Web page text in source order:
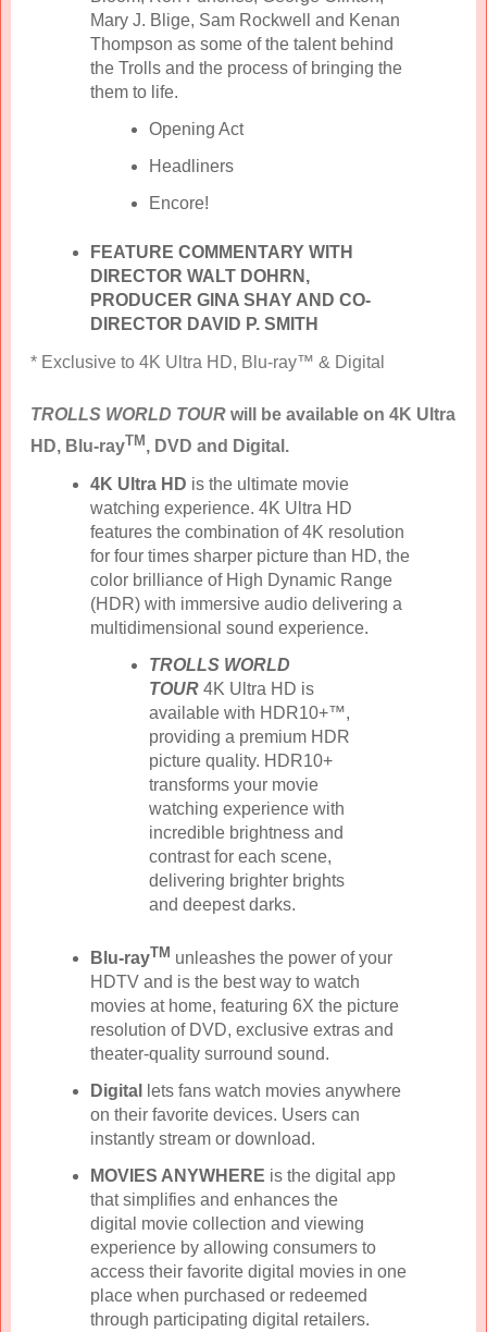
Mary J. Blige, Sam Rockwell and Kenan
Thompson as some of the talent behind
the Trolls and the process of bringing the
them to life.
Opening Act
Headliners
Encore!
FEATURE COMMENTARY WITH
DIRECTOR WALT DOHRN,
PRODUCER GINA SHAY AND CO-
DIRECTOR DAVID P. SMITH
* Exclusive to 4K Ultra HD, Blu-ray™ & Digital
TROLLS WORLD TOUR will be available on 4K Ultra
HD, Blu-rayTM , DVD and Digital.
4K Ultra HD is the ultimate movie
watching experience. 4K Ultra HD
features the combination of 4K resolution
for four times sharper picture than HD, the
color brilliance of High Dynamic Range
(HDR) with immersive audio delivering a
multidimensional sound experience.
TROLLS WORLD
TOUR4K Ultra HD is
available with HDR10+™,
providing a premium HDR
picture quality. HDR10+
transforms your movie
watching experience with
incredible brightness and
contrast for each scene,
delivering brighter brights
and deepest darks.
Blu-rayTM unleashes the power of your
HDTV and is the best way to watch
movies at home, featuring 6X the picture
resolution of DVD, exclusive extras and
theater-quality surround sound.
Digital
lets fans watch movies anywhere
on their favorite devices. Users can
instantly stream or download.
MOVIES ANYWHERE is the digital app
that simplifies and enhances the
digital movie collection and viewing
experience by allowing consumers to
access their favorite digital movies in one
place when purchased or redeemed
through participating digital retailers.